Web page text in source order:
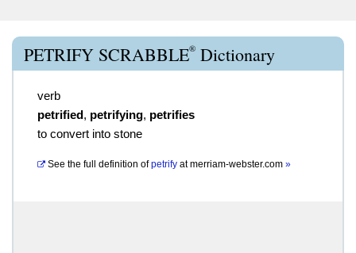
PETRIFY SCRABBLE® Dictionary
verb
petrified, petrifying, petrifies
to convert into stone
See the full definition of petrify atmerriam-webster.com »